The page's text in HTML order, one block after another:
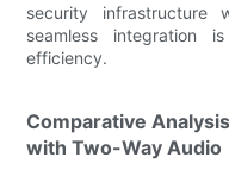
security infrastructure
seamless integration
efficiency.
Comparative
with Two-Way Audio